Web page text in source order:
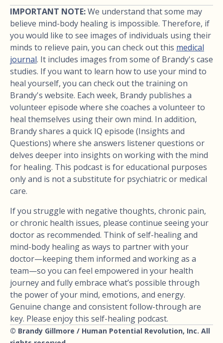
IMPORTANT NOTE:We understand that some may
believe mind-body healing is impossible. Therefore, if
you would like to see images of individuals using their
minds to relieve pain, you can check out this medical
journal. It includes images from some of Brandy's case
studies. If you want to learn how to use your mind to
heal yourself, you can check out the training on
Brandy's website. Each week, Brandy publishes a
volunteer episode where she coaches a volunteer to
heal themselves using their own mind. In addition,
Brandy shares a quick IQ episode (Insights and
Questions) where she answers listener questions or
delves deeper into insights on working with the mind
for healing. This podcast is for educational purposes
only and is not a substitute for psychiatric or medical
care.
If you struggle with negative thoughts, chronic pain,
or chronic health issues, please continue seeing your
doctor as recommended. Think of self-healing and
mind-body healing as ways to partner with your
doctor—keeping them informed and working as a
team—so you can feel empowered in your health
journey and fully embrace what’s possible through
the power of your mind, emotions, and energy.
Genuine change and consistent follow-through are
key. Please enjoy this self-healing podcast.
© Brandy Gillmore / Human Potential Revolution, Inc. All